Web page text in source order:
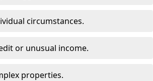
circumstances.
or unusual income.
properties.